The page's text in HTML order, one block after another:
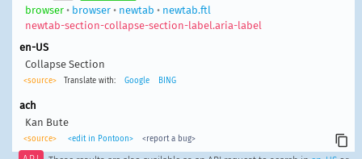
browser• browser• newtab • newtab.ftl
newtab-section-collapse-section-label.aria-label
en-US
Collapse Section
<source> Translate with: Google BING
ach
Kan Bute
<source> <edit in Pontoon> <report a bug>